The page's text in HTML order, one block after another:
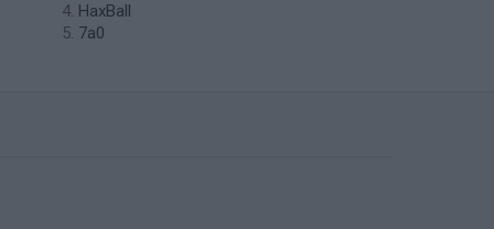
HaxBall
7a0